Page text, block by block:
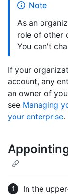
Note
As an
role of other
You can't
If your
account, any
an owner of
see Managing
your enterprise.
In the